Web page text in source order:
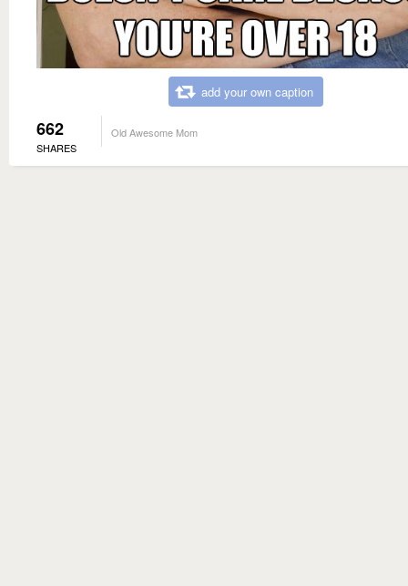
add your own caption
662
SHARES
Old Awesome Mom